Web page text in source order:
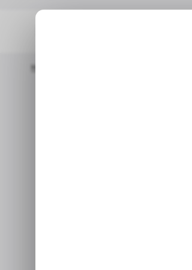
Home How To Turn Off
How